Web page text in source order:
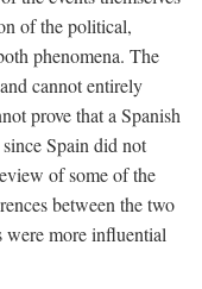
of the political,
phenomena. The
cannot entirely
prove that a Spanish
Spain did not
of some of the
between the two
more influential